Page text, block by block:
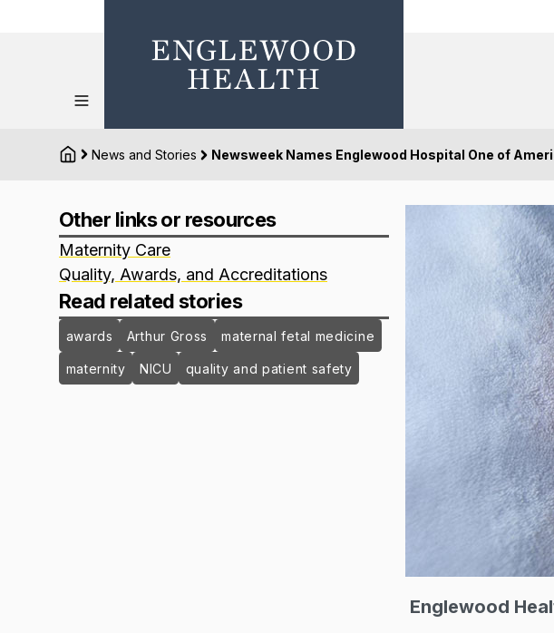
News and Stories Newsweek Names Englewood Hospital One of
Other links or resources
Maternity Care
Quality, Awards, and Accreditations
Read related stories
awards Arthur Gross maternal fetal medicine
maternity NICU quality and patient safety
Englewood